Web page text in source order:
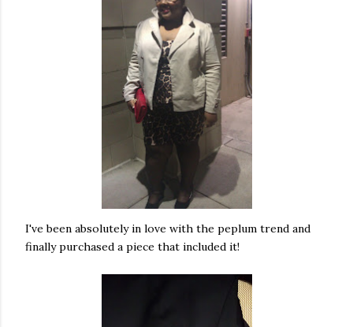
I've been absolutely in love with the peplum trend and
finally purchased a piece that included it!